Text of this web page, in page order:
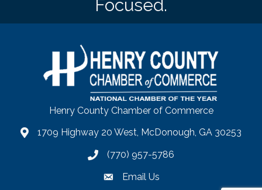
Focused.
Henry County Chamber of Commerce
map1709 Highway 20 West, McDonough, GA 30253
phone number
(770) 957-5786
emailEmail Us